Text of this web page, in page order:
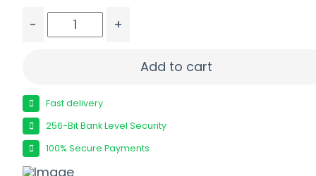
-
+
Add to cart
Fast delivery
256-Bit Bank Level Security
100% Secure Payments